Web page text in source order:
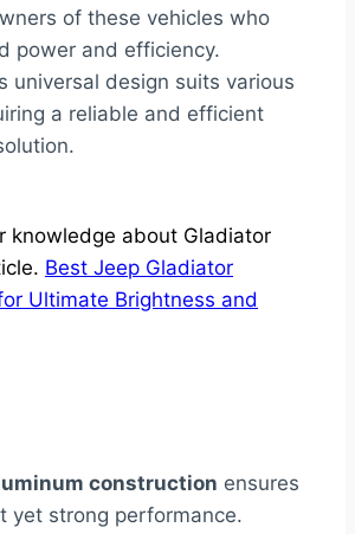
of these vehicles who
power and efficiency.
universal design suits various
a reliable and efficient
knowledge about Gladiator
Best Jeep Gladiator
Ultimate Brightness and
construction ensures
yet strong performance.